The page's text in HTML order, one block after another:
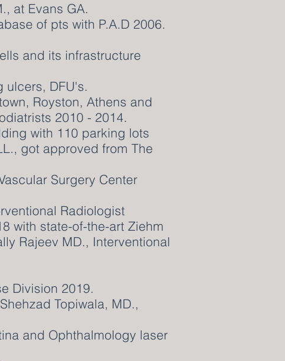
at Evans GA.
of pts with P.A.D 2006.
and its infrastructure
ulcers, DFU's.
Royston, Athens and
2010 - 2014.
with 110 parking lots
got approved from The
Surgery Center
Radiologist
with state-of-the-art Ziehm
Rajeev MD., Interventional
Division 2019.
Topiwala, MD.,
and Ophthalmology laser